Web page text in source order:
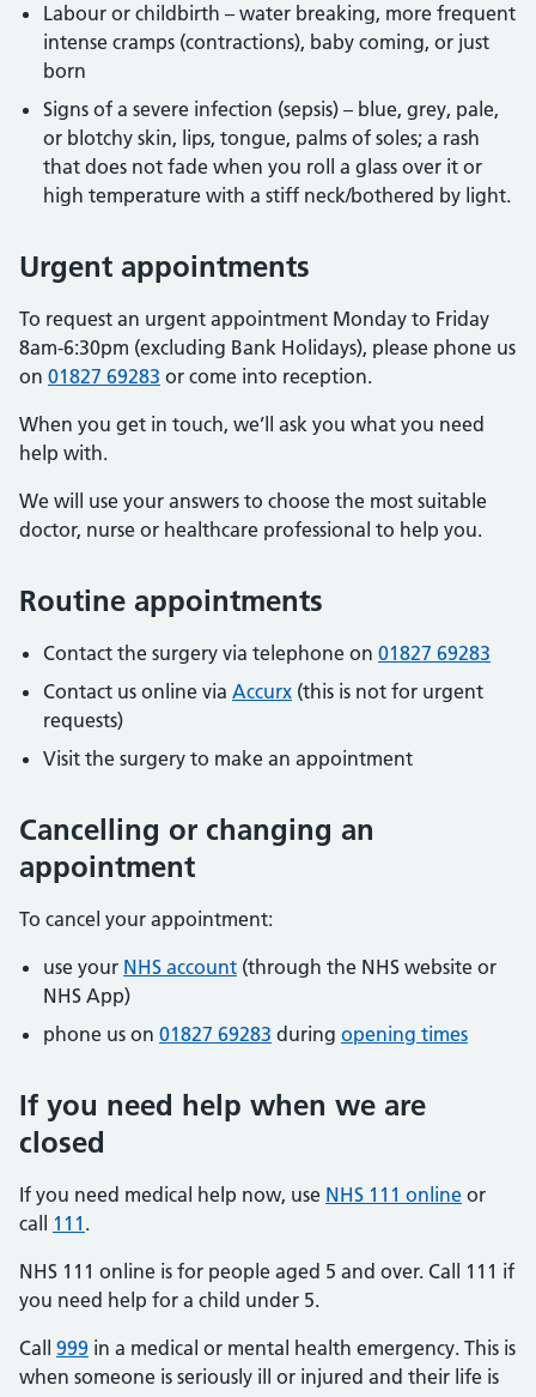
Labour or childbirth – water breaking, more frequent
intense cramps (contractions), baby coming, or just
born
Signs of a severe infection (sepsis) – blue, grey, pale,
or blotchy skin, lips, tongue, palms of soles; a rash
that does not fade when you roll a glass over it or
high temperature with a stiff neck/bothered by light.
Urgent appointments
To request an urgent appointment Monday to Friday
8am-6:30pm (excluding Bank Holidays), please phone us
on 01827 69283 or come into reception.
When you get in touch, we’ll ask you what you need
help with.
We will use your answers to choose the most suitable
doctor, nurse or healthcare professional to help you.
Routine appointments
Contact the surgery via telephone on 01827 69283
Contact us online via Accurx (this is not for urgent
requests)
Visit the surgery to make an appointment
Cancelling or changing an
appointment
To cancel your appointment:
use your NHS account (through the NHS website or
NHS App)
phone us on 01827 69283 during opening times
If you need help when we are
closed
If you need medical help now, use NHS 111 online or
call 111 .
NHS 111 online is for people aged 5 and over. Call 111 if
you need help for a child under 5.
Call 999 in a medical or mental health emergency. This is
when someone is seriously ill or injured and their life is